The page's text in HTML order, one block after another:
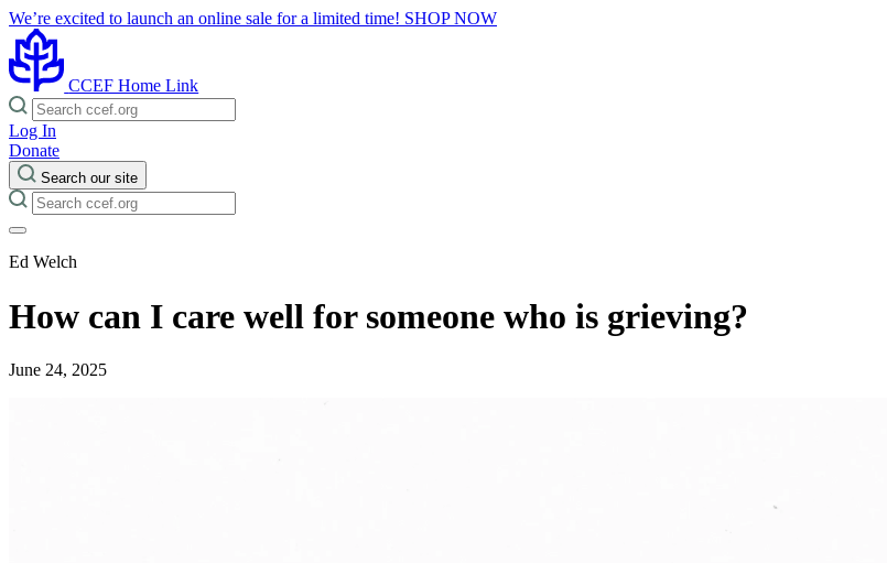
We’re excited to launch an online sale for a limited time! SHOP NOW
CCEF Home Link
Log In
Donate
Search our site
Ed Welch
How can I care well for someone who is grieving?
June 24, 2025